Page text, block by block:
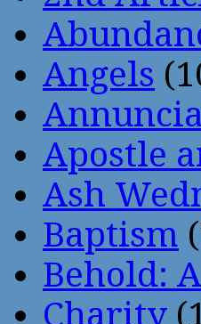
Angels
Apostle
Ash
Baptism
Behold:
Charity